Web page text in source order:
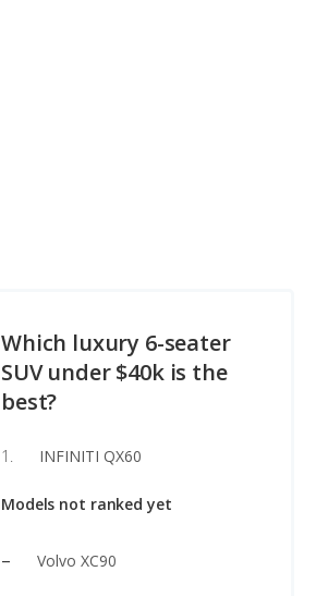
Which luxury 6-seater
SUV under $40k is the
best?
INFINITI QX60
Models not ranked yet
Volvo XC90